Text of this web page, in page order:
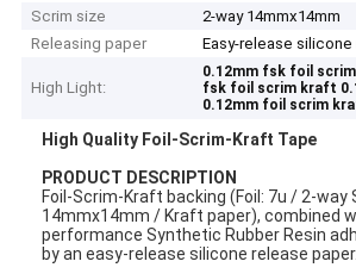
Scrim size
2-way 14mmx14mm
Releasing paper
Easy-release
High Light:
0.12mm fsk foil
fsk foil scrim kraft
0.12mm foil scrim
High Quality Foil-Scrim-Kraft Tape
PRODUCT DESCRIPTION
Foil-Scrim-Kraft backing (Foil: 7u / 2-way
14mmx14mm / Kraft paper), combined
performance Synthetic Rubber Resin
by an easy-release silicone release paper.